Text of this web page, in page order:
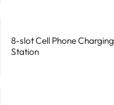
8-slot Cell Phone Charging
Station